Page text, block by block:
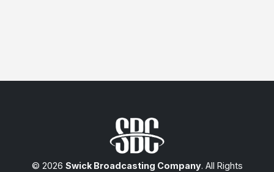
© 2026 Swick Broadcasting Company. All Rights